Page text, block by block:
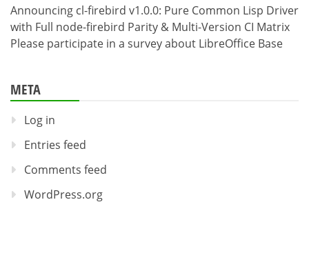
Announcing cl-firebird v1.0.0: Pure Common Lisp Driver
with Full node-firebird Parity & Multi-Version CI Matrix
Please participate in a survey about LibreOffice Base
META
Log in
Entries feed
Comments feed
WordPress.org